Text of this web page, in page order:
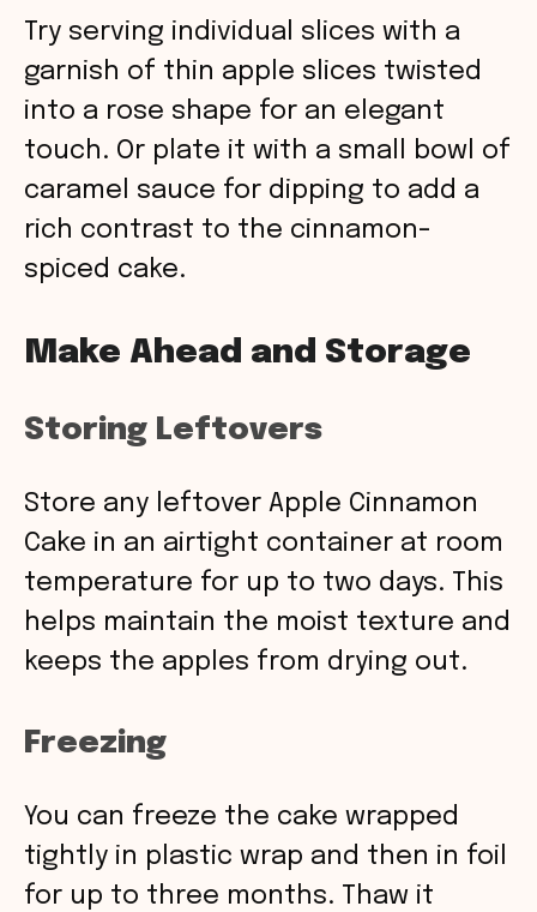
Try serving individual slices with a
garnish of thin apple slices twisted
into a rose shape for an elegant
touch. Or plate it with a small bowl of
caramel sauce for dipping to add a
rich contrast to the cinnamon-
spiced cake.
Make Ahead and Storage
Storing Leftovers
Store any leftover Apple Cinnamon
Cake in an airtight container at room
temperature for up to two days. This
helps maintain the moist texture and
keeps the apples from drying out.
Freezing
You can freeze the cake wrapped
tightly in plastic wrap and then in foil
for up to three months. Thaw it